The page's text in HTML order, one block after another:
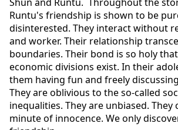
Runtu's friendship is shown to be
disinterested. They interact without
and worker. Their relationship
boundaries. Their bond is so holy
economic divisions exist. In their
them having fun and freely
They are oblivious to the so-called
inequalities. They are unbiased. They
minute of innocence. We only